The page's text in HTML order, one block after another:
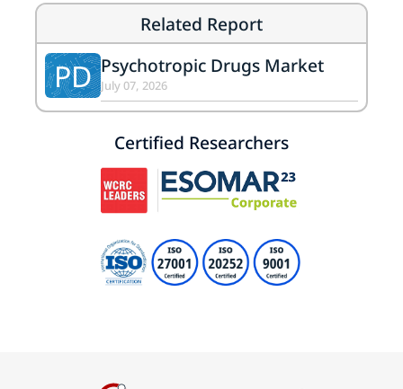
Related Report
PD Psychotropic Drugs Market
July 07, 2026
Certified Researchers